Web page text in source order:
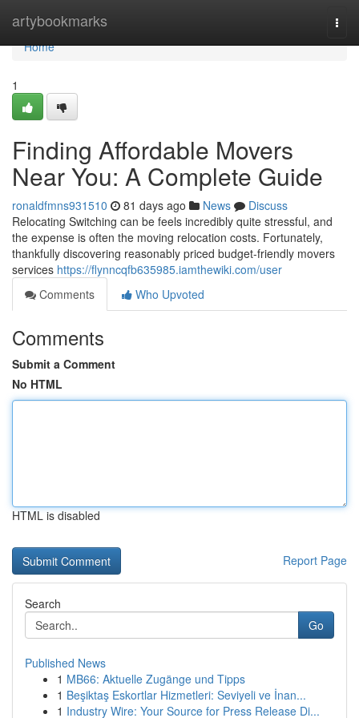
artybookmarks
Home
Home
1
Finding Affordable Movers
Near You: A Complete Guide
ronaldfmns931510 81 days ago News
Discuss
Relocating Switching can be feels incredibly quite stressful, and
the expense is often the moving relocation costs. Fortunately,
thankfully discovering reasonably priced budget-friendly movers
services https://flynncqfb635985.iamthewiki.com/user
Comments
Who Upvoted
Comments
Submit a Comment
No HTML
HTML is disabled
Report Page
Search
Go
Published News
1 MB66: Aktuelle Zugänge und Tipps
1 Beşiktaş Eskortlar Hizmetleri: Seviyeli ve İnan...
1 Industry Wire: Your Source for Press Release Di...